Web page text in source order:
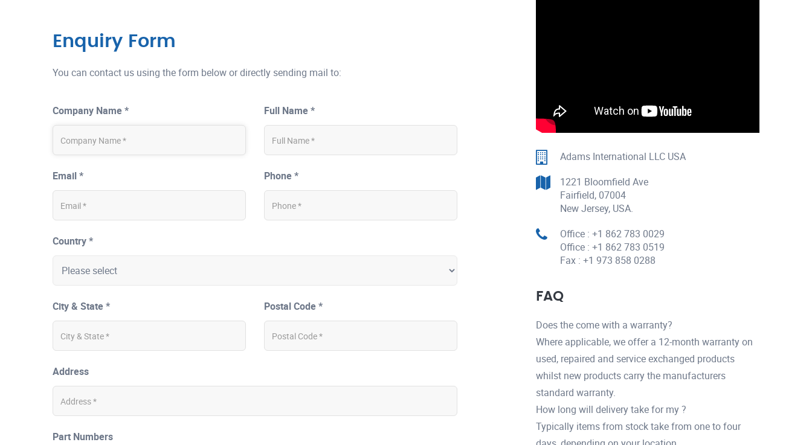
Enquiry Form
You can contact us using the form below or directly sending mail to:
Company Name * Full Name *
Email * Phone *
Country *
City & State * Postal Code *
Address
Part Numbers
Adams International LLC USA
1221 Bloomfield Ave
Fairfield, 07004
New Jersey, USA.
Office : +1 862 783 0029
Office : +1 862 783 0519
Fax : +1 973 858 0288
FAQ
Does the come with a warranty?
Where applicable, we offer a 12-month warranty on
used, repaired and service exchanged products
whilst new products carry the manufacturers
standard warranty.
How long will delivery take for my ?
Typically items from stock take from one to four